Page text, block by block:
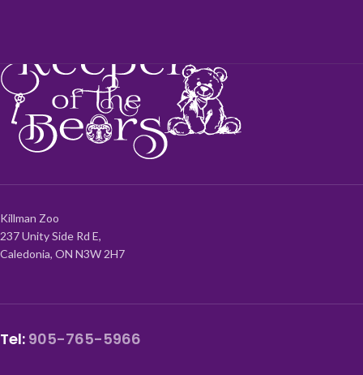
Killman Zoo
237 Unity Side Rd E,
Caledonia, ON N3W 2H7
Tel: 905-765-5966